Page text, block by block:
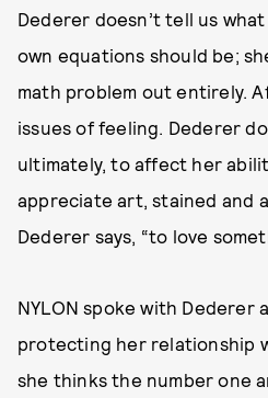
Dederer doesn’t tell us
own equations should be;
math problem out entirely.
issues of feeling. Dederer
ultimately, to affect her
appreciate art, stained and
Dederer says, “to love
NYLON spoke with Dederer
protecting her relationship
she thinks the number one